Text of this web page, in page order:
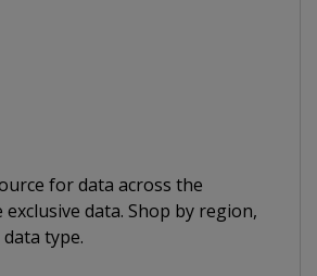
for data across the
exclusive data. Shop by region,
type.